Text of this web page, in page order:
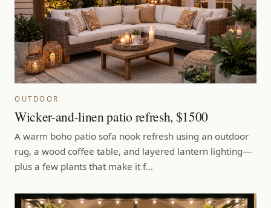
OUTDOOR
Wicker-and-linen patio refresh, $1500
A warm boho patio sofa nook refresh using an outdoor
rug, a wood coffee table, and layered lantern lighting—
plus a few plants that make it f…